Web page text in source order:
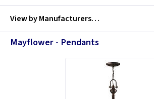
View byManufacturers…
Mayflower - Pendants